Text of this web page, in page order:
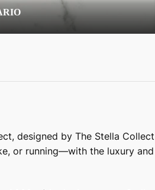
designed by The Stella
or running—with the luxury